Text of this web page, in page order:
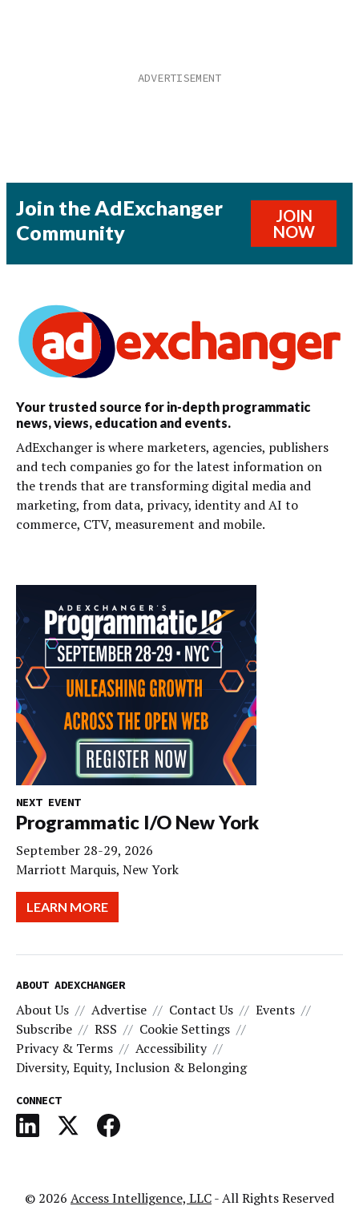
Join the AdExchanger
Community
JOIN
NOW
Your trusted source for in-depth programmatic
news, views, education and events.
AdExchanger is where marketers, agencies, publishers
and tech companies go for the latest information on
the trends that are transforming digital media and
marketing, from data, privacy, identity and AI to
commerce, CTV, measurement and mobile.
NEXT EVENT
Programmatic I/O New York
September 28-29, 2026
Marriott Marquis, New York
LEARN MORE
ABOUT ADEXCHANGER
About Us Advertise Contact Us
Events
Subscribe
RSS
Cookie Settings
Privacy & Terms
Accessibility
Diversity, Equity, Inclusion & Belonging
CONNECT
© 2026 Access Intelligence, LLC- All Rights Reserved